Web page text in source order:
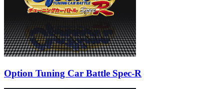
Option Tuning Car Battle Spec-R